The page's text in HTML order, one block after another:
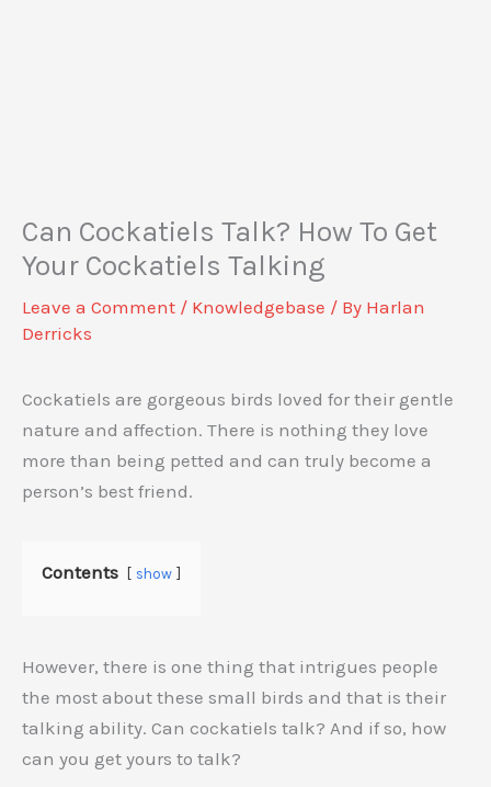
Can Cockatiels Talk? How To Get
Your Cockatiels Talking
Leave a Comment / Knowledgebase / By Harlan
Derricks
Cockatiels are gorgeous birds loved for their gentle
nature and affection. There is nothing they love
more than being petted and can truly become a
person’s best friend.
Contents show
However, there is one thing that intrigues people
the most about these small birds and that is their
talking ability. Can cockatiels talk? And if so, how
can you get yours to talk?